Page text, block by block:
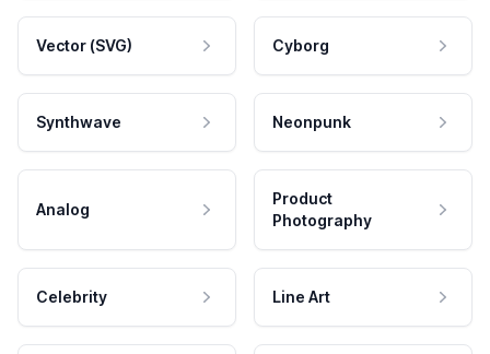
Vector (SVG) Cyborg
Synthwave Neonpunk
Analog
Product
Photography
Celebrity Line Art